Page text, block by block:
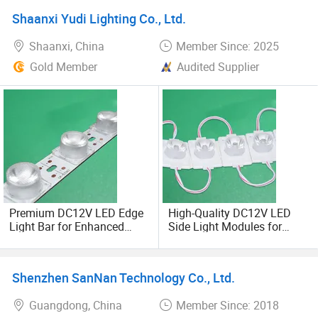
Shaanxi Yudi Lighting Co., Ltd.
Shaanxi, China
Member Since: 2025
Gold Member
Audited Supplier
Premium DC12V LED Edge
Light Bar for Enhanced
High-Quality DC12V LED
Side Light Modules for
Shenzhen SanNan Technology Co., Ltd.
Guangdong, China Member Since: 2018